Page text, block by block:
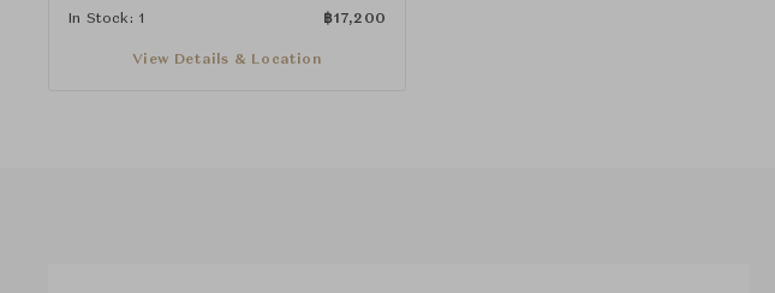
In Stock: 1 ฿17,200
View Details & Location